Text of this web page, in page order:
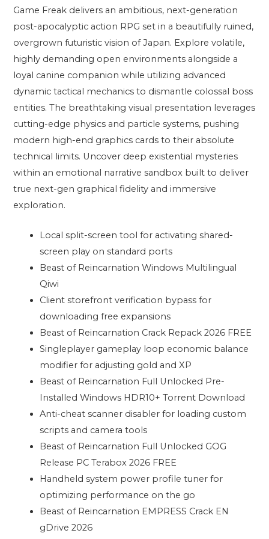
Game Freak delivers an ambitious, next-generation
post-apocalyptic action RPG set in a beautifully ruined,
overgrown futuristic vision of Japan. Explore volatile,
highly demanding open environments alongside a
loyal canine companion while utilizing advanced
dynamic tactical mechanics to dismantle colossal boss
entities. The breathtaking visual presentation leverages
cutting-edge physics and particle systems, pushing
modern high-end graphics cards to their absolute
technical limits. Uncover deep existential mysteries
within an emotional narrative sandbox built to deliver
true next-gen graphical fidelity and immersive
exploration.
Local split-screen tool for activating shared-
screen play on standard ports
Beast of Reincarnation Windows Multilingual
Qiwi
Client storefront verification bypass for
downloading free expansions
Beast of Reincarnation Crack Repack 2026 FREE
Singleplayer gameplay loop economic balance
modifier for adjusting gold and XP
Beast of Reincarnation Full Unlocked Pre-
Installed Windows HDR10+ Torrent Download
Anti-cheat scanner disabler for loading custom
scripts and camera tools
Beast of Reincarnation Full Unlocked GOG
Release PC Terabox 2026 FREE
Handheld system power profile tuner for
optimizing performance on the go
Beast of Reincarnation EMPRESS Crack EN
gDrive 2026